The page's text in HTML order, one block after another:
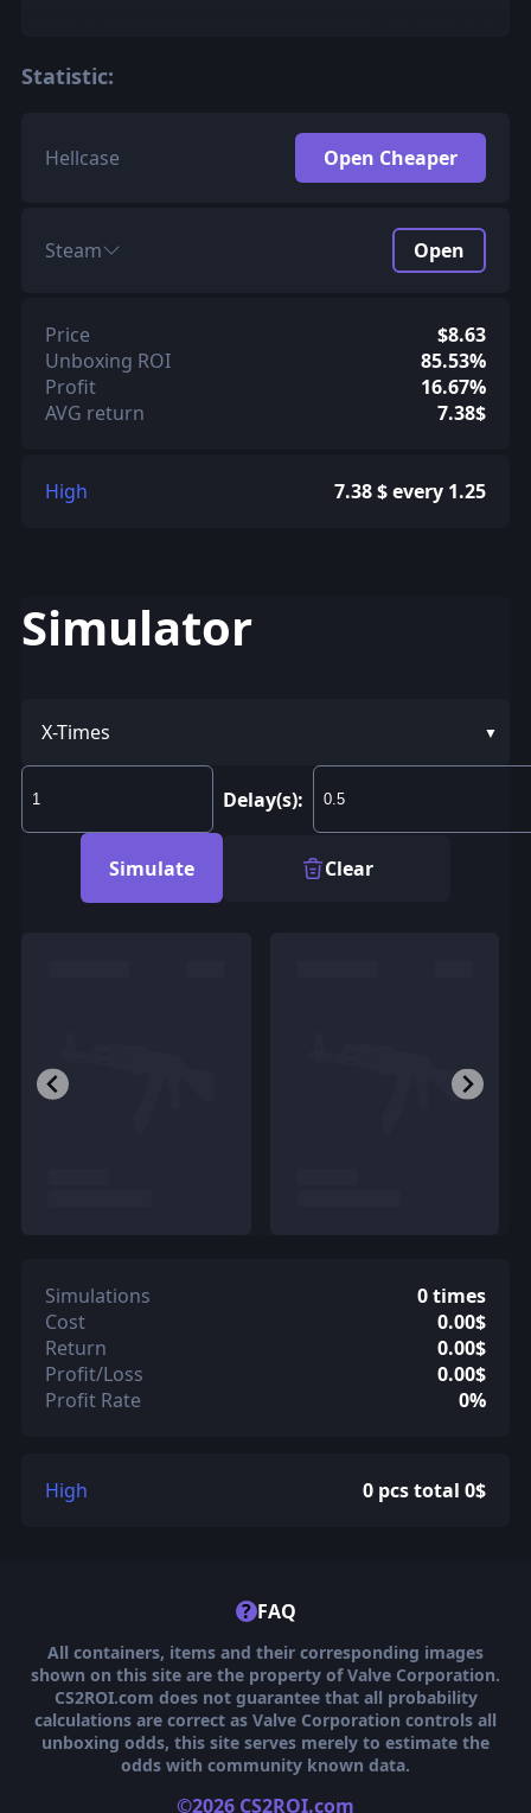
Statistic:
Hellcase Open Cheaper
Steam Open
Price
$8.63
Unboxing ROI
85.53%
Profit
16.67%
AVG return
7.38$
High 7.38 $ every 1.25
Simulator
X-Times
Delay(s):
Simulate Clear
Simulations
0 times
Cost
0.00$
Return
0.00$
Profit/Loss
0.00$
Profit Rate
0%
High 0 pcs total 0$
? FAQ
All containers, items and their corresponding images
shown on this site are the property of Valve Corporation.
CS2ROI.com does not guarantee that all probability
calculations are correct as Valve Corporation controls all
unboxing odds, this site serves merely to estimate the
odds with community known data.
©2026 CS2ROI.com